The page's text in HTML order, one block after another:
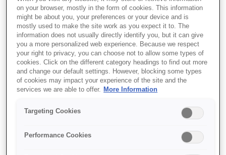
Промисловий
Етикетувальний прес
CLEAR ALL
Showing 0 Items
No products available.
on your browser, mostly in the form of cookies. This information
might be about you, your preferences or your device and is
mostly used to make the site work as you expect it to. The
information does not usually directly identify you, but it can give
you a more personalized web experience. Because we respect
your right to privacy, you can choose not to allow some types of
cookies. Click on the different category headings to find out more
and change our default settings. However, blocking some types
of cookies may impact your experience of the site and the
services we are able to offer. More Information
Targeting Cookies
Performance Cookies